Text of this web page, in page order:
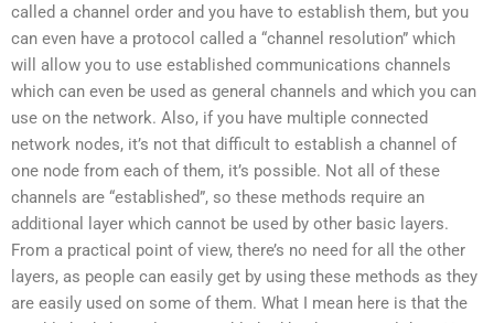
called a channel order and you have to establish them, but you
can even have a protocol called a “channel resolution” which
will allow you to use established communications channels
which can even be used as general channels and which you can
use on the network. Also, if you have multiple connected
network nodes, it’s not that difficult to establish a channel of
one node from each of them, it’s possible. Not all of these
channels are “established”, so these methods require an
additional layer which cannot be used by other basic layers.
From a practical point of view, there’s no need for all the other
layers, as people can easily get by using these methods as they
are easily used on some of them. What I mean here is that the